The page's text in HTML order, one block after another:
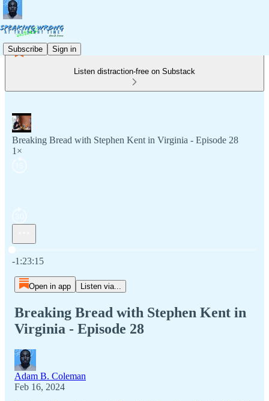
Subscribe Sign in
Listen distraction-free on Substack
Breaking Bread with Stephen Kent in Virginia - Episode 28
1×
Current time: 0:00 / Total time: -1:23:15
-1:23:15
Open in app Listen via...
Breaking Bread with Stephen Kent in
Virginia - Episode 28
Adam B. Coleman
Feb 16, 2024